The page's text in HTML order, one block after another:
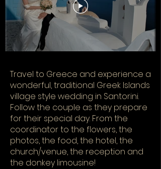
​Travel to Greece and experience a
wonderful, traditional Greek Islands
village style wedding in Santorini.
Follow the couple as they prepare
for their special day. From the
coordinator to the flowers, the
photos, the food, the hotel, the
church/venue, the reception and
the donkey limousine!